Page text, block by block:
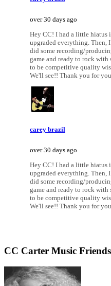
over 30 days ago
Hey CC! I had a little hiatus
upgraded everything. Then,
did some recording/
game and ready to rock with
to be competitive quality
We'll see!! Thank you for
carey brazil
over 30 days ago
Hey CC! I had a little hiatus
upgraded everything. Then,
did some recording/
game and ready to rock with
to be competitive quality
We'll see!! Thank you for
CC Carter Music Friends